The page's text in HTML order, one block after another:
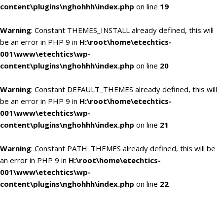
content\plugins\nghohhh\index.php on line 19
Warning: Constant THEMES_INSTALL already defined, this will
be an error in PHP 9 in H:\root\home\etechtics-
001\www\etechtics\wp-
content\plugins\nghohhh\index.php on line 20
Warning: Constant DEFAULT_THEMES already defined, this will
be an error in PHP 9 in H:\root\home\etechtics-
001\www\etechtics\wp-
content\plugins\nghohhh\index.php on line 21
Warning: Constant PATH_THEMES already defined, this will be
an error in PHP 9 in H:\root\home\etechtics-
001\www\etechtics\wp-
content\plugins\nghohhh\index.php on line 22